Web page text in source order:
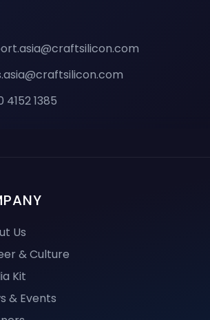
4152 1385
Us
& Culture
Kit
& Events